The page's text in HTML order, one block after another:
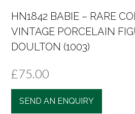
HN1842 BABIE – RARE
VINTAGE PORCELAIN
DOULTON (1003)
£75.00
SEND AN ENQUIRY